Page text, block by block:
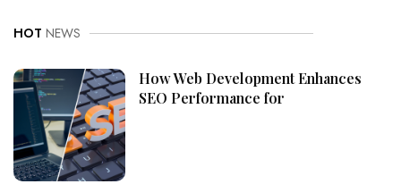
HOT NEWS
How Web Development Enhances
SEO Performance for